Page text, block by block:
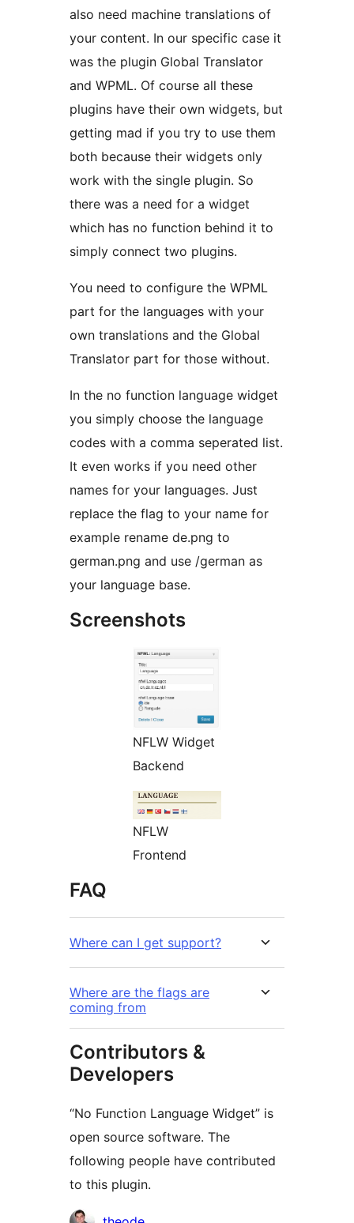
also need machine translations of
your content. In our specific case it
was the plugin Global Translator
and WPML. Of course all these
plugins have their own widgets, but
getting mad if you try to use them
both because their widgets only
work with the single plugin. So
there was a need for a widget
which has no function behind it to
simply connect two plugins.
You need to configure the WPML
part for the languages with your
own translations and the Global
Translator part for those without.
In the no function language widget
you simply choose the language
codes with a comma seperated list.
It even works if you need other
names for your languages. Just
replace the flag to your name for
example rename de.png to
german.png and use /german as
your language base.
Screenshots
NFLW Widget
Backend
NFLW
Frontend
FAQ
Where can I get support?
Where are the flags are
coming from
Contributors &
Developers
“No Function Language Widget” is
open source software. The
following people have contributed
to this plugin.